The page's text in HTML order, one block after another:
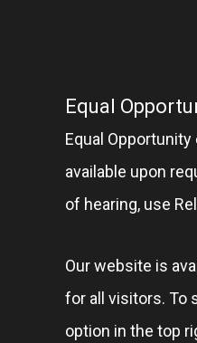
Equal
Equal
available upon
of hearing, use
Our website is
for all visitors. To
option in the top